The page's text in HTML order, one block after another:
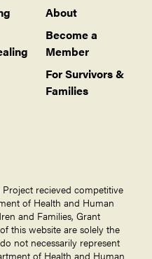
About
Become a
Member
For Survivors &
Families
Project recieved competitive
of Health and Human
and Families, Grant
this website are solely the
not necessarily represent
of Health and Human